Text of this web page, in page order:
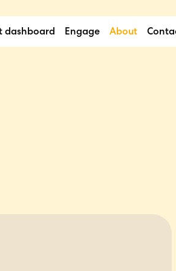
dashboard Engage About